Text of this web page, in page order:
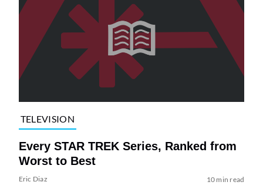
TELEVISION
Every STAR TREK Series, Ranked from
Worst to Best
Eric Diaz 10 min read